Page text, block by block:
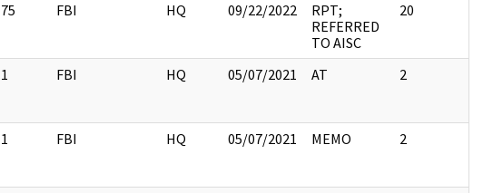
75 FBI HQ 09/22/2022
RPT;
REFERRED
TO AISC
20
1 FBI HQ 05/07/2021 AT 2
1 FBI HQ 05/07/2021 MEMO 2